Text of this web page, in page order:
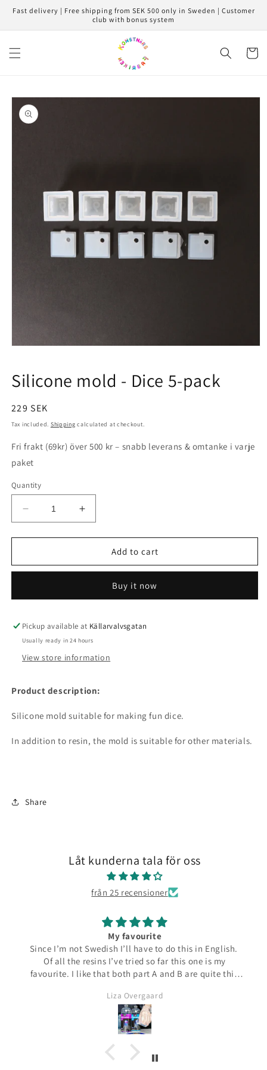
Skip to
Fast delivery | Free shipping from SEK 500 only in Sweden | Customer
club with bonus system
Cart
Skip to
product
information
in
modal
Silicone mold - Dice 5-pack
Regular
price
229 SEK
Tax included. Shipping calculated at checkout.
Fri frakt (69kr) över 500 kr – snabb leverans & omtanke i varje
paket
Quantity
Decrease
quantity
for
mold
5-
Increase
quantity
for
Silicone
mold
5-
Add to cart
Buy it now
Pickup available at Källarvalvsgatan
Usually ready in 24 hours
View store information
Product description:
Silicone mold suitable for making fun dice.
In addition to resin, the mold is suitable for other materials.
Share
Låt kunderna tala för oss
från 25 recensioner
My favourite
Since I’m not Swedish I’ll have to do this in English.
Of all the resins I’ve tried so far this one is my
favourite. I like that both part A and B are quite thin
bottles. The mixed resin is the same consistency
making it easy to pour into moulds. It can be poured
in a very thin stream making it possible to also fill
small narrow moulds. I haven’t had any problems
with bubbles. This resin almost smells good which is
a bit of a nice surprise! I haven’t yet made coasters
Liza Overgaard